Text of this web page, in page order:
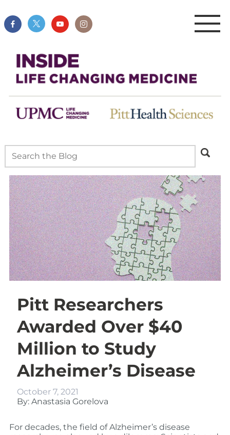
Pitt Researchers
Awarded Over $40
Million to Study
Alzheimer’s Disease
October 7, 2021
By: Anastasia Gorelova
For decades, the field of Alzheimer’s disease